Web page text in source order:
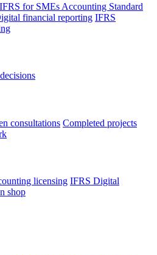
IFRS for SMEs Accounting Standard
financial reporting IFRS
consultations Completed projects
licensing IFRS Digital
shop